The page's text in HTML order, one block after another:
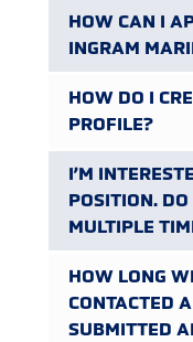
HOW CAN I
INGRAM
HOW DO I
PROFILE?
I’M
POSITION.
MULTIPLE
HOW LONG
CONTACTED
SUBMITTED